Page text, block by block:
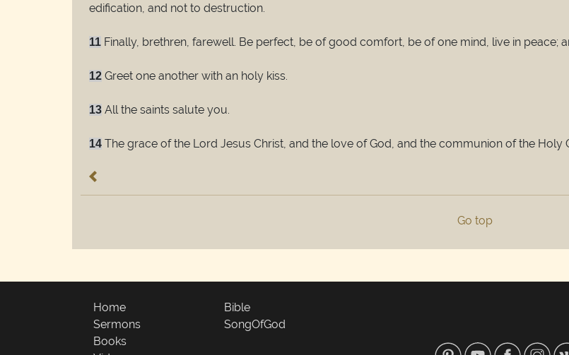
edification, and not to destruction.
11 Finally, brethren, farewell. Be perfect, be of good comfort, be of one mind, live in peace;
12 Greet one another with an holy kiss.
13 All the saints salute you.
14 The grace of the Lord Jesus Christ, and the love of God, and the communion of the Holy
Go top
Home
Sermons
Books
Bible
SongOfGod